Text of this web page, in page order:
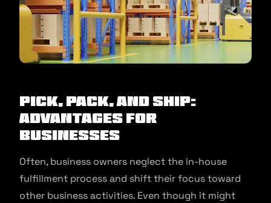
Pick, Pack, and Ship:
Advantages for
Businesses
Often, business owners neglect the in-house
fulfillment process and shift their focus toward
other business activities. Even though it might